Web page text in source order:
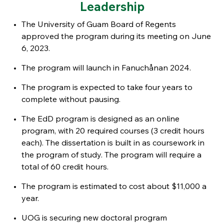
Leadership
The University of Guam Board of Regents
approved the program during its meeting on June
6, 2023.
The program will launch in Fanuchånan 2024.
The program is expected to take four years to
complete without pausing.
The EdD program is designed as an online
program, with 20 required courses (3 credit hours
each). The dissertation is built in as coursework in
the program of study. The program will require a
total of 60 credit hours.
The program is estimated to cost about $11,000 a
year.
UOG is securing new doctoral program